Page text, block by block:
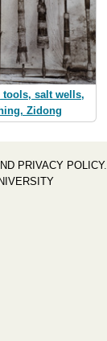
tools, salt wells,
Zidong
PRIVACY POLICY.